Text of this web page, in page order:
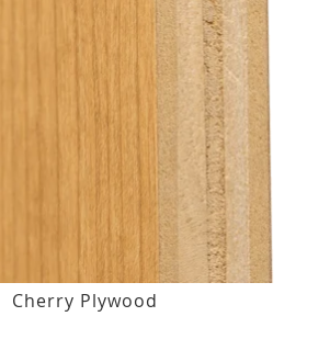
Cherry Plywood